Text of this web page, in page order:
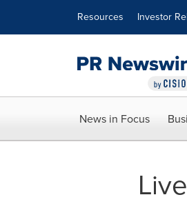
Resources Investor
News in Focus